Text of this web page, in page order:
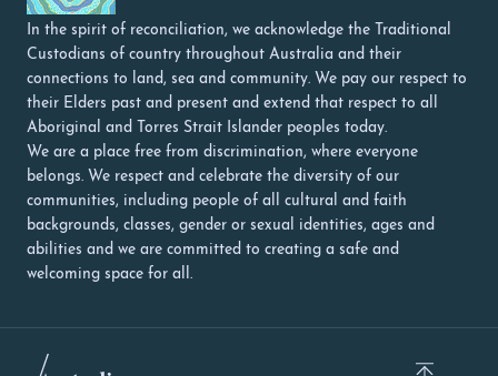
In the spirit of reconciliation, we acknowledge the Traditional
Custodians of country throughout Australia and their
connections to land, sea and community. We pay our respect to
their Elders past and present and extend that respect to all
Aboriginal and Torres Strait Islander peoples today.
We are a place free from discrimination, where everyone
belongs. We respect and celebrate the diversity of our
communities, including people of all cultural and faith
backgrounds, classes, gender or sexual identities, ages and
abilities and we are committed to creating a safe and
welcoming space for all.